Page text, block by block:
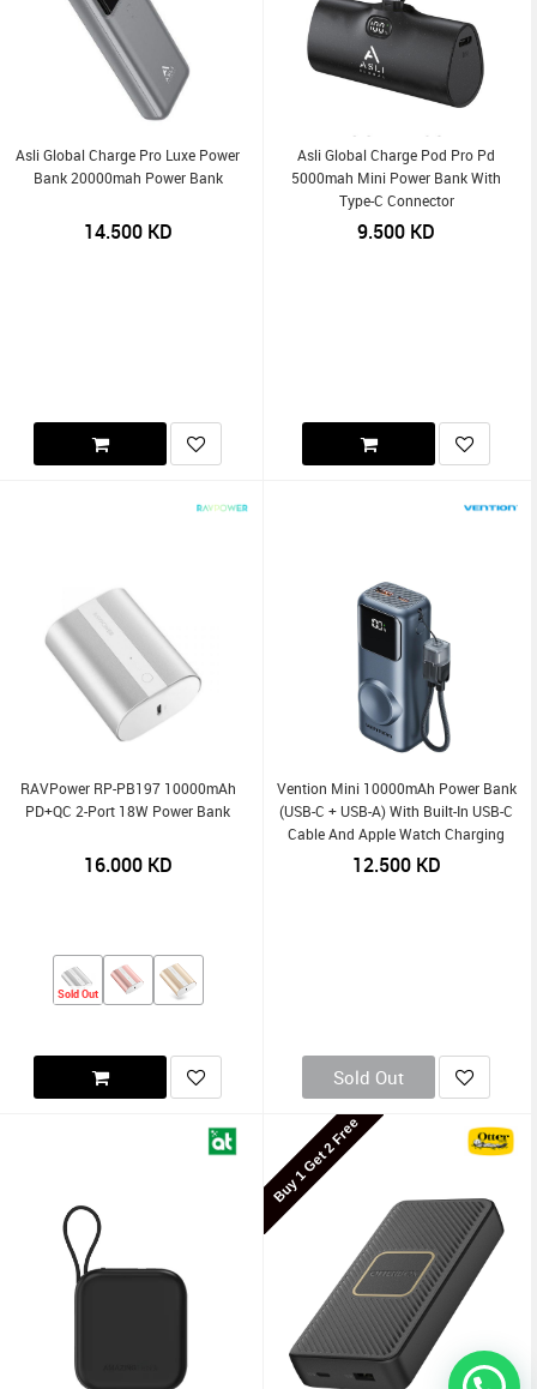
Asli Global Charge Pro Luxe Power
Bank 20000mah Power Bank
14.500KD
Asli Global Charge Pod Pro Pd
5000mah Mini Power Bank With
Type-C Connector
9.500 KD
RAVPower RP-PB197 10000mAh
PD+QC 2-Port 18W Power Bank
16.000KD
Sold Out
Vention Mini 10000mAh Power Bank
(USB-C + USB-A) With Built-In USB-C
Cable And Apple Watch Charging
Area 22.5W LED Display Type
12.500KD
Sold Out
Buy 1 Get 2 Free